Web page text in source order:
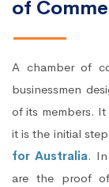
of
A chamber of
businessmen
of its members.
it is the initial
for Australia.
are the proof of